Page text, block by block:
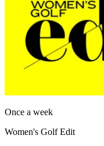
Once a week
Women's Golf Edit